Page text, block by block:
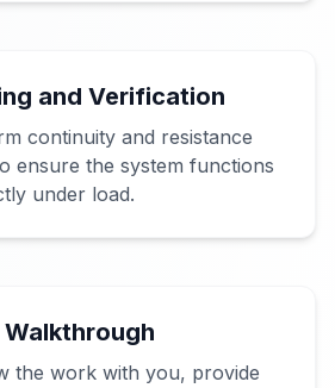
and Verification
continuity and resistance
ensure the system functions
under load.
Walkthrough
the work with you, provide